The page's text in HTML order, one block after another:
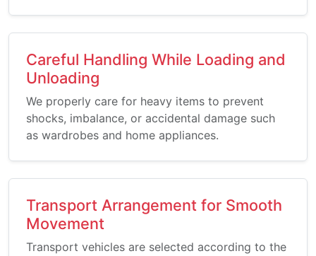
Careful Handling While Loading and
Unloading
We properly care for heavy items to prevent
shocks, imbalance, or accidental damage such
as wardrobes and home appliances.
Transport Arrangement for Smooth
Movement
Transport vehicles are selected according to the